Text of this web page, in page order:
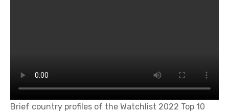
Brief country profiles of the Watchlist 2022 Top 10